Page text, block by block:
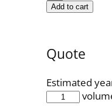
Add to cart
Quote
Estimated
CCS601P